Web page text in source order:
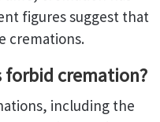
figures suggest that
cremations.
forbid cremation?
including the